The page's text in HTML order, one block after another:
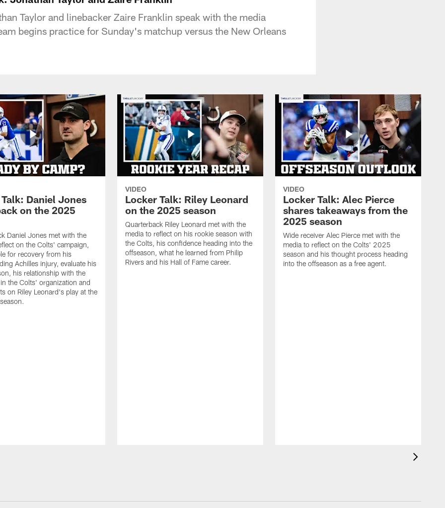
Taylor and linebacker Zaire Franklin speak with the media
begins practice for Sunday's matchup versus the New Orleans
Daniel Jones
on the 2025
Daniel Jones met with the
on the Colts' campaign,
for recovery from his
Achilles injury, evaluate his
his relationship with the
the Colts' organization and
on Riley Leonard's play at the
VIDEO
Locker Talk: Riley Leonard
on the 2025 season
Quarterback Riley Leonard met with the
media to reflect on his rookie season with
the Colts, his confidence heading into the
offseason, what he learned from Philip
Rivers and his Hall of Fame career.
VIDEO
Locker Talk: Alec Pierce
shares takeaways from the
2025 season
Wide receiver Alec Pierce met with the
media to reflect on the Colts' 2025
season and his thought process heading
into the offseason as a free agent.